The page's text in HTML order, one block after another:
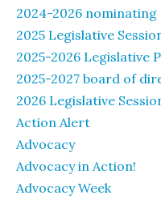
2024-2026
2025 Legislative
2025-2026 Legislative
2025-2027 board of
2026 Legislative
Action Alert
Advocacy
Advocacy in Action!
Advocacy Week